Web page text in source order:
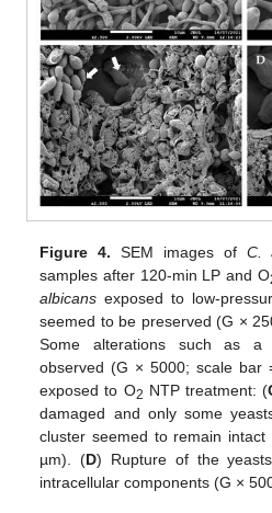
Figure 4. SEM images of C.
samples after 120-min LP and O
albicans exposed to low-
seemed to be preserved (G ×
Some alterations such as
observed (G × 5000; scale bar
exposed to O2 NTP treatment: (
damaged and only some
cluster seemed to remain
µm). (D) Rupture of the
intracellular components (G ×